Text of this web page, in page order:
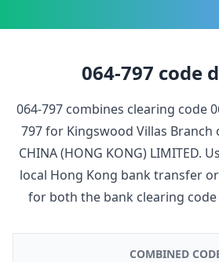
064-797 code
064-797 combines clearing code
797for Kingswood Villas Branch
CHINA (HONG KONG) LIMITED.
local Hong Kong bank transfer
for both the bank clearing
COMBINED